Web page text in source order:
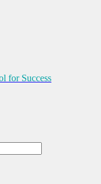
for Success